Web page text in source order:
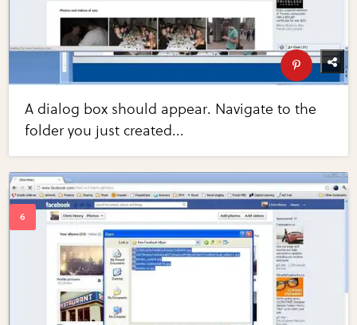
A dialog box should appear. Navigate to the
folder you just created...